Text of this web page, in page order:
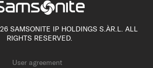
SAMSONITE IP HOLDINGS S.ÀR.L. ALL
RIGHTS RESERVED.
User agreement